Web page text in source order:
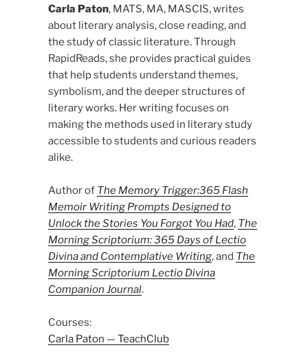
Carla Paton, MATS, MA, MASCIS, writes
about literary analysis, close reading, and
the study of classic literature. Through
RapidReads, she provides practical guides
that help students understand themes,
symbolism, and the deeper structures of
literary works. Her writing focuses on
making the methods used in literary study
accessible to students and curious readers
alike.
Author of The Memory Trigger:365 Flash
Memoir Writing Prompts Designed to
Unlock the Stories You Forgot You Had, The
Morning Scriptorium: 365 Days of Lectio
Divina and Contemplative Writing, and The
Morning Scriptorium Lectio Divina
Companion Journal.
Courses:
Carla Paton — TeachClub